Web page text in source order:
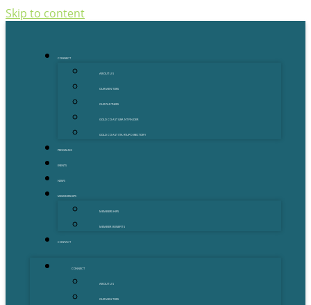
Skip to content
CONNECT
ABOUT US
OUR MENTORS
OUR PARTNERS
GOLD COAST GRANT FINDER
GOLD COAST STARTUP DIRECTORY
PROGRAMS
EVENTS
NEWS
MEMBERSHIPS
MEMBERSHIPS
MEMBER BENEFITS
CONTACT
CONNECT
ABOUT US
OUR MENTORS